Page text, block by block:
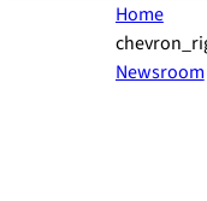
Home
Newsroom